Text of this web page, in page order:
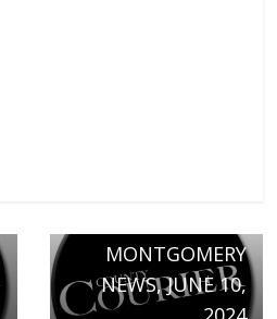
MONTGOMERY
NEWS, JUNE 10,